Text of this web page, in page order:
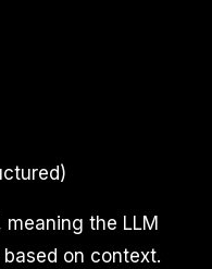
meaning the LLM
on context.